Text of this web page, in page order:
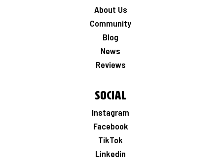
About Us
Community
Blog
News
Reviews
Social
Instagram
Facebook
TikTok
Linkedin